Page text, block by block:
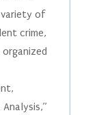
variety of
crime,